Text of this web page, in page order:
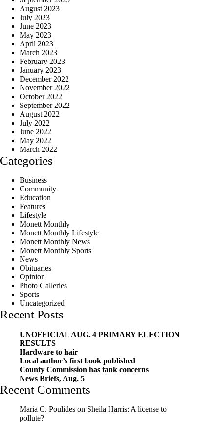
August 2023
July 2023
June 2023
May 2023
April 2023
March 2023
February 2023
January 2023
December 2022
November 2022
October 2022
September 2022
August 2022
July 2022
June 2022
May 2022
March 2022
Categories
Business
Community
Education
Features
Lifestyle
Monett Monthly
Monett Monthly Lifestyle
Monett Monthly News
Monett Monthly Sports
News
Obituaries
Opinion
Photo Galleries
Sports
Uncategorized
Recent Posts
UNOFFICIAL AUG. 4 PRIMARY ELECTION
RESULTS
Hardware to hair
Local author’s first book published
County Commission has tank concerns
News Briefs, Aug. 5
Recent Comments
Maria C. Poulides on Sheila Harris: A license to
pollute?